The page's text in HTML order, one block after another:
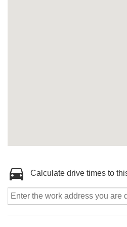
Calculate drive times to